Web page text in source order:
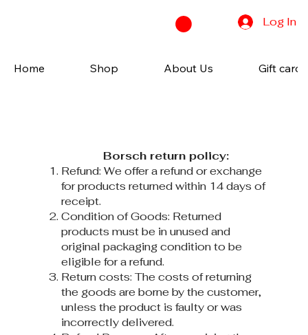
Log In
Home Shop About Us Gift cards
Borsch return policy:
Refund: We offer a refund or exchange
for products returned within 14 days of
receipt.
Condition of Goods: Returned
products must be in unused and
original packaging condition to be
eligible for a refund.
Return costs: The costs of returning
the goods are borne by the customer,
unless the product is faulty or was
incorrectly delivered.